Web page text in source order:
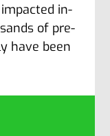
in-
of pre-
have been